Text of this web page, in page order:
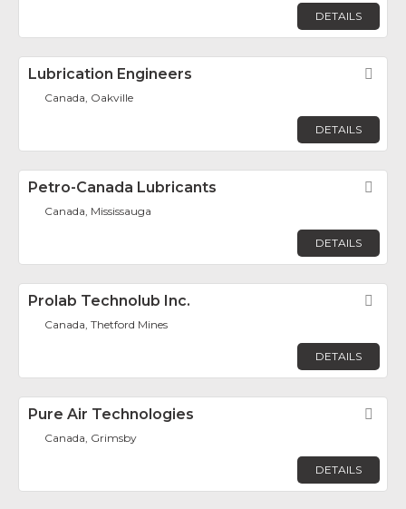
DETAILS
Lubrication Engineers
Canada, Oakville
DETAILS
Petro-Canada Lubricants
Canada, Mississauga
DETAILS
Prolab Technolub Inc.
Canada, Thetford Mines
DETAILS
Pure Air Technologies
Canada, Grimsby
DETAILS